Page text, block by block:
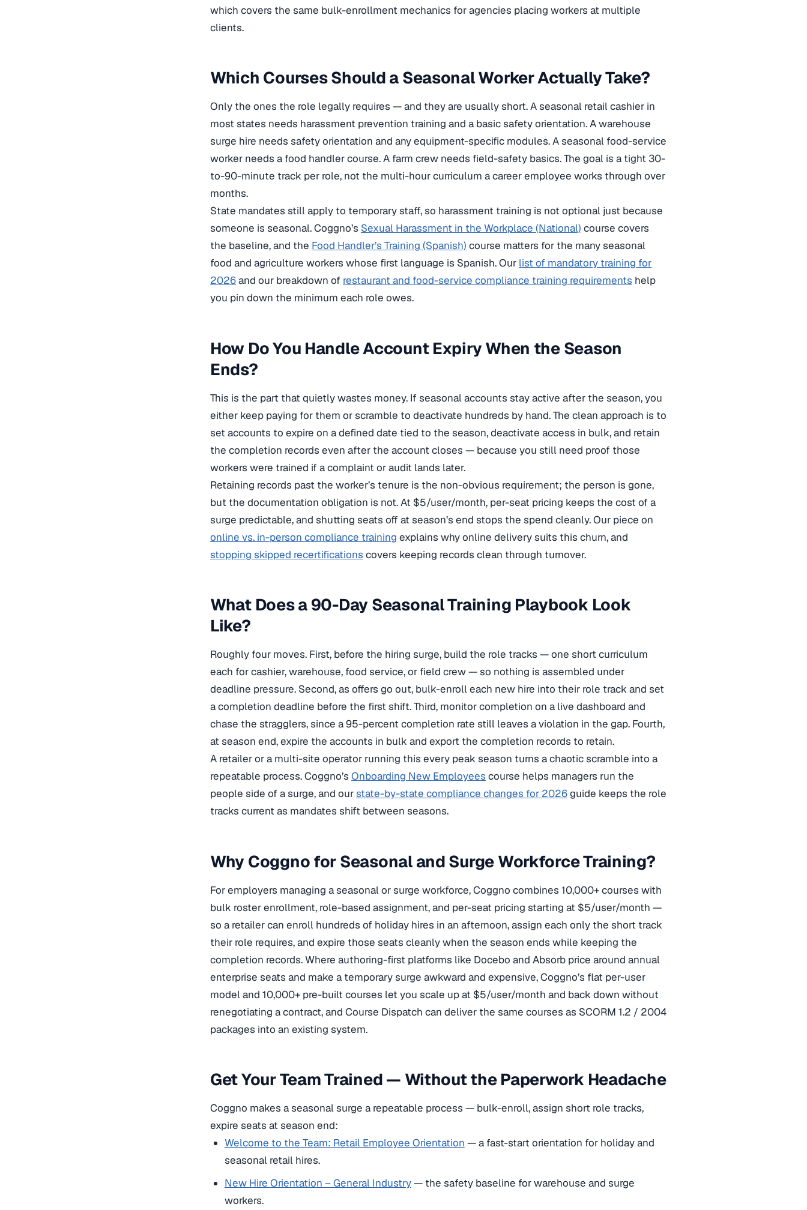
which covers the same bulk-enrollment mechanics for agencies placing workers at multiple
clients.
Which Courses Should a Seasonal Worker Actually Take?
Only the ones the role legally requires — and they are usually short. A seasonal retail cashier in
most states needs harassment prevention training and a basic safety orientation. A warehouse
surge hire needs safety orientation and any equipment-specific modules. A seasonal food-service
worker needs a food handler course. A farm crew needs field-safety basics. The goal is a tight 30-
to-90-minute track per role, not the multi-hour curriculum a career employee works through over
months.
State mandates still apply to temporary staff, so harassment training is not optional just because
someone is seasonal. Coggno’s Sexual Harassment in the Workplace (National) course covers
the baseline, and the Food Handler’s Training (Spanish) course matters for the many seasonal
food and agriculture workers whose first language is Spanish. Our list of mandatory training for
2026and our breakdown of restaurant and food-service compliance training requirements help
you pin down the minimum each role owes.
How Do You Handle Account Expiry When the Season
Ends?
This is the part that quietly wastes money. If seasonal accounts stay active after the season, you
either keep paying for them or scramble to deactivate hundreds by hand. The clean approach is to
set accounts to expire on a defined date tied to the season, deactivate access in bulk, and retain
the completion records even after the account closes — because you still need proof those
workers were trained if a complaint or audit lands later.
Retaining records past the worker’s tenure is the non-obvious requirement; the person is gone,
but the documentation obligation is not. At $5/user/month, per-seat pricing keeps the cost of a
surge predictable, and shutting seats off at season’s end stops the spend cleanly. Our piece on
online vs. in-person compliance training explains why online delivery suits this churn, and
stopping skipped recertifications covers keeping records clean through turnover.
What Does a 90-Day Seasonal Training Playbook Look
Like?
Roughly four moves. First, before the hiring surge, build the role tracks — one short curriculum
each for cashier, warehouse, food service, or field crew — so nothing is assembled under
deadline pressure. Second, as offers go out, bulk-enroll each new hire into their role track and set
a completion deadline before the first shift. Third, monitor completion on a live dashboard and
chase the stragglers, since a 95-percent completion rate still leaves a violation in the gap. Fourth,
at season end, expire the accounts in bulk and export the completion records to retain.
A retailer or a multi-site operator running this every peak season turns a chaotic scramble into a
repeatable process. Coggno’s Onboarding New Employees course helps managers run the
people side of a surge, and ourstate-by-state compliance changes for 2026guide keeps the role
tracks current as mandates shift between seasons.
Why Coggno for Seasonal and Surge Workforce Training?
For employers managing a seasonal or surge workforce, Coggno combines 10,000+ courses with
bulk roster enrollment, role-based assignment, and per-seat pricing starting at $5/user/month —
so a retailer can enroll hundreds of holiday hires in an afternoon, assign each only the short track
their role requires, and expire those seats cleanly when the season ends while keeping the
completion records. Where authoring-first platforms like Docebo and Absorb price around annual
enterprise seats and make a temporary surge awkward and expensive, Coggno’s flat per-user
model and 10,000+ pre-built courses let you scale up at $5/user/month and back down without
renegotiating a contract, and Course Dispatch can deliver the same courses as SCORM 1.2 / 2004
packages into an existing system.
Get Your Team Trained — Without the Paperwork Headache
Coggno makes a seasonal surge a repeatable process — bulk-enroll, assign short role tracks,
expire seats at season end:
Welcome to the Team: Retail Employee Orientation — a fast-start orientation for holiday and
seasonal retail hires.
New Hire Orientation – General Industry— the safety baseline for warehouse and surge
workers.